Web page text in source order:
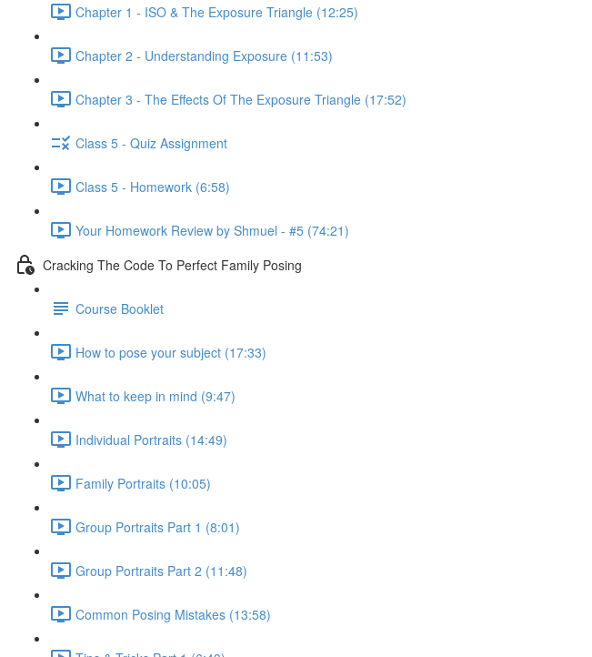
Chapter 1 - ISO & The Exposure Triangle (12:25)
Chapter 2 - Understanding Exposure (11:53)
Chapter 3 - The Effects Of The Exposure Triangle (17:52)
Class 5 - Quiz Assignment
Class 5 - Homework (6:58)
Your Homework Review by Shmuel - #5 (74:21)
Cracking The Code To Perfect Family Posing
Course Booklet
How to pose your subject (17:33)
What to keep in mind (9:47)
Individual Portraits (14:49)
Family Portraits (10:05)
Group Portraits Part 1 (8:01)
Group Portraits Part 2 (11:48)
Common Posing Mistakes (13:58)